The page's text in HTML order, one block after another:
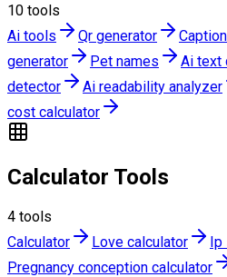
10 tools
Ai tools
Qr generator
generator
Pet names Ai text
detector
Ai readability analyzer
cost calculator
Calculator Tools
4 tools
Calculator
Love calculator
Ip
Pregnancy conception calculator